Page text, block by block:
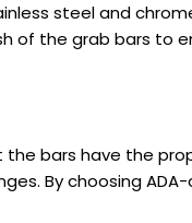
steel and
of the grab bars to
bars have the
By choosing